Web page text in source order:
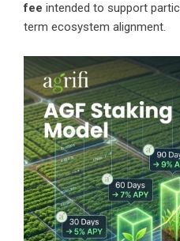
fee intended to support
term ecosystem alignment.